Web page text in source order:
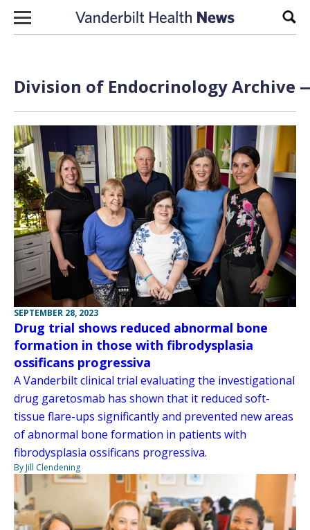
Skip to content
Division of Endocrinology Archive
SEPTEMBER 28, 2023
Drug trial shows reduced abnormal bone
formation in those with fibrodysplasia
ossificans progressiva
A Vanderbilt clinical trial evaluating the investigational
drug garetosmab has shown that it reduced soft-
tissue flare-ups significantly and prevented new areas
of abnormal bone formation in patients with
fibrodysplasia ossificans progressiva.
By Jill Clendening